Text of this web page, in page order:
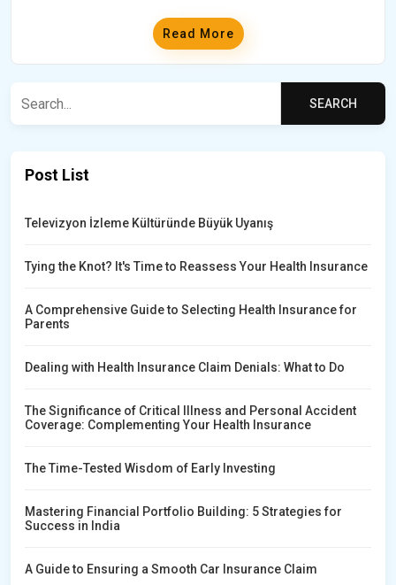
Read More
Post List
Televizyon İzleme Kültüründe Büyük Uyanış
Tying the Knot? It's Time to Reassess Your Health Insurance
A Comprehensive Guide to Selecting Health Insurance for
Parents
Dealing with Health Insurance Claim Denials: What to Do
The Significance of Critical Illness and Personal Accident
Coverage: Complementing Your Health Insurance
The Time-Tested Wisdom of Early Investing
Mastering Financial Portfolio Building: 5 Strategies for
Success in India
A Guide to Ensuring a Smooth Car Insurance Claim